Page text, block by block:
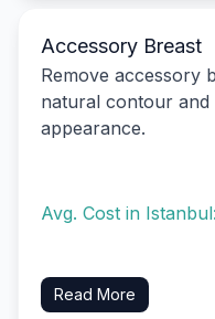
Accessory Breast
Remove accessory
natural contour
appearance.
Avg. Cost in Istanbul:
Read More